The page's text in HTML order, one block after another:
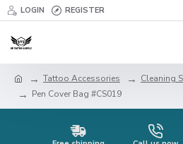
LOGIN REGISTER
Tattoo Accessories
Cleaning
Pen Cover Bag #CS019